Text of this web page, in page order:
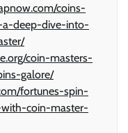
coins-
a-deep-dive-into-
coin-masters-
galore/
fortunes-spin-
coin-master-